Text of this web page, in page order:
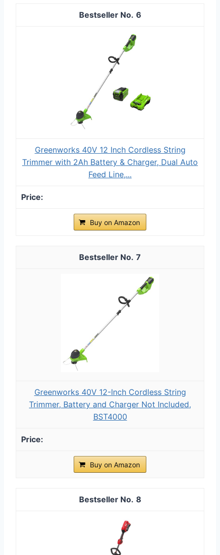
6
Greenworks 40V 12 Inch Cordless String
Trimmer with 2Ah Battery & Charger, Dual Auto
Feed Line,...
Buy on Amazon
7
Greenworks 40V 12-Inch Cordless String
Trimmer, Battery and Charger Not Included,
BST4000
Buy on Amazon
8